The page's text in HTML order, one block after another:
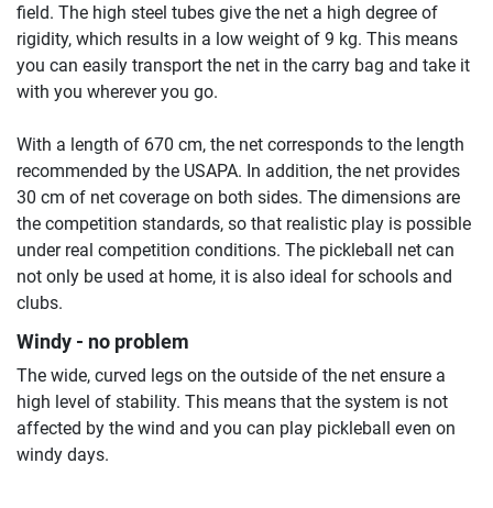
field. The high steel tubes give the net a high degree of
rigidity, which results in a low weight of 9 kg. This means
you can easily transport the net in the carry bag and take it
with you wherever you go.
With a length of 670 cm, the net corresponds to the length
recommended by the USAPA. In addition, the net provides
30 cm of net coverage on both sides. The dimensions are
the competition standards, so that realistic play is possible
under real competition conditions. The pickleball net can
not only be used at home, it is also ideal for schools and
clubs.
Windy - no problem
The wide, curved legs on the outside of the net ensure a
high level of stability. This means that the system is not
affected by the wind and you can play pickleball even on
windy days.